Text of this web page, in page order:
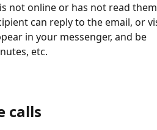
not online or has not read them
can reply to the email, or
in your messenger, and be
etc.
calls